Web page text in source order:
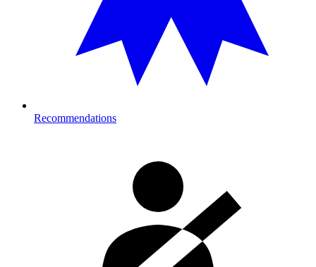
Recommendations